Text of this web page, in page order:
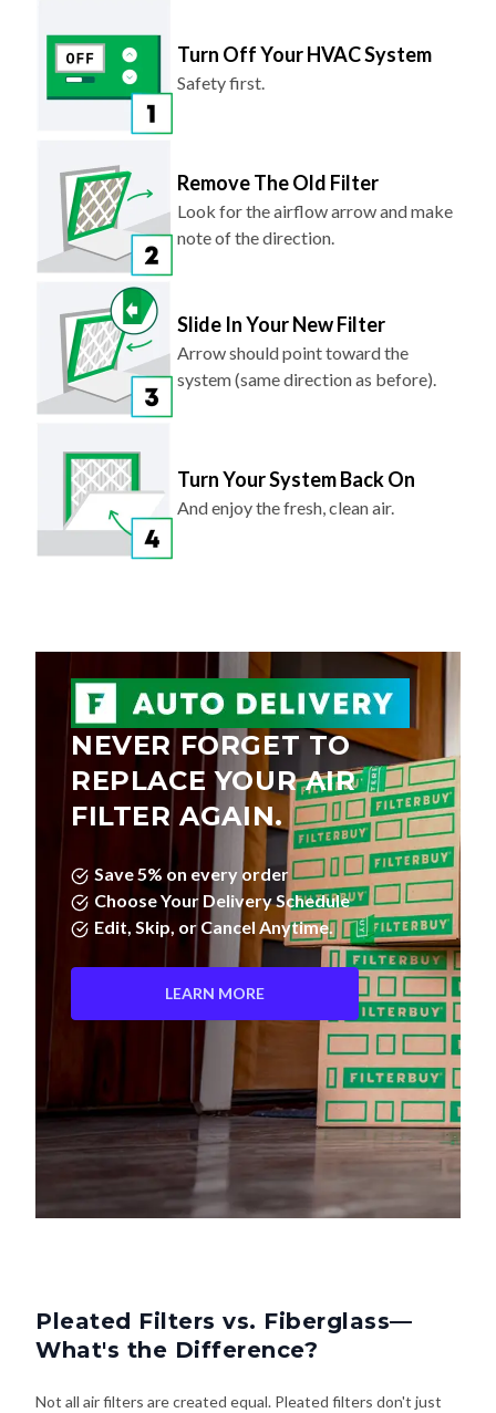
Turn Off Your HVAC System
Safety first.
Remove The Old Filter
Look for the airflow arrow and make
note of the direction.
Slide In Your New Filter
Arrow should point toward the
system (same direction as before).
Turn Your System Back On
And enjoy the fresh, clean air.
NEVER FORGET TO
REPLACE YOUR AIR
FILTER AGAIN.
Save 5% on every order
Choose Your Delivery Schedule
Edit, Skip, or Cancel Anytime.
LEARN MORE
Pleated Filters vs. Fiberglass—
What's the Difference?
Not all air filters are created equal. Pleated filters don't just